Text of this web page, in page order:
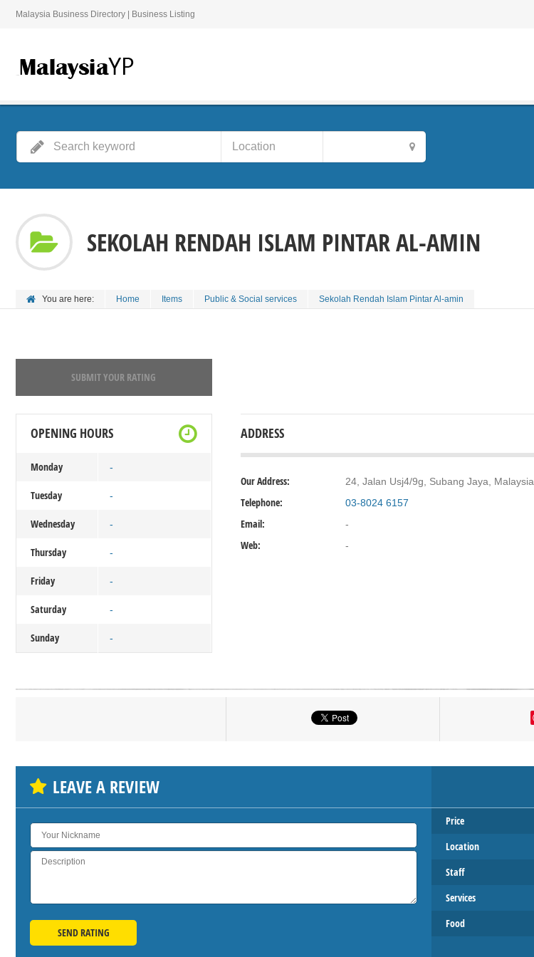
Malaysia Business Directory | Business Listing
SEKOLAH RENDAH ISLAM PINTAR AL-AMIN
You are here: Home Items Public & Social services Sekolah Rendah Islam Pintar Al-amin
SUBMIT YOUR RATING
OPENING HOURS
Monday -
Tuesday -
Wednesday -
Thursday -
Friday -
Saturday -
Sunday -
ADDRESS
Our Address: 24, Jalan Usj4/9g, Subang Jaya, Malaysia
Telephone: 03-8024 6157
Email: -
Web: -
SHOW THE MAP
LEAVE A REVIEW
Price
Location
Staff
Services
Food
SEND RATING